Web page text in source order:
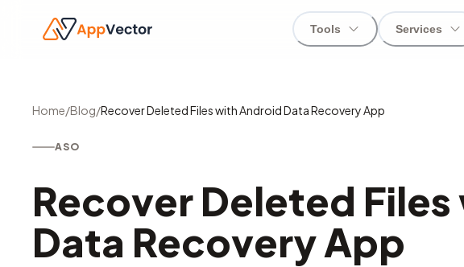
Tools Services
Home/Blog/Recover Deleted Files with Android Data Recovery App
ASO
Recover Deleted
Data Recovery App